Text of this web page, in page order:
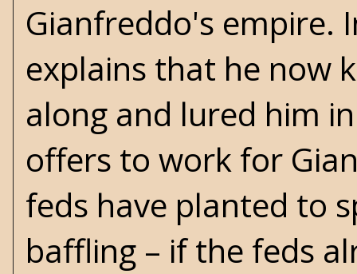
Gianfreddo's empire.
explains that he now
along and lured him
offers to work for
feds have planted to
baffling – if the feds